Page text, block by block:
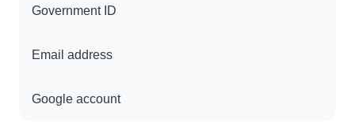
Government ID
Email address
Google account